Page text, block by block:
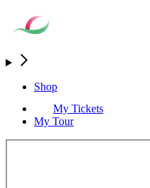
Shop
My Tickets
My Tour